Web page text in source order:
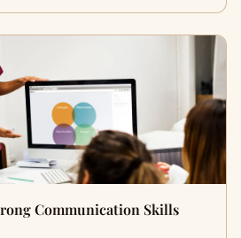
Communication Skills